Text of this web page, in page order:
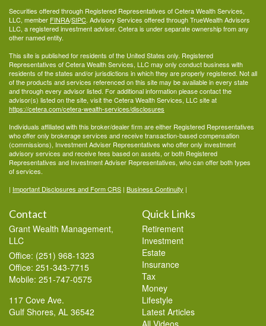
Securities offered through Registered Representatives of Cetera Wealth Services,
LLC, member FINRA/SIPC. Advisory Services offered through TrueWealth Advisors
LLC, a registered investment adviser. Cetera is under separate ownership from any
other named entity.
This site is published for residents of the United States only. Registered
Representatives of Cetera Wealth Services, LLC may only conduct business with
residents of the states and/or jurisdictions in which they are properly registered. Not all
of the products and services referenced on this site may be available in every state
and through every advisor listed. For additional information please contact the
advisor(s) listed on the site, visit the Cetera Wealth Services, LLC site at
https://cetera.com/cetera-wealth-services/disclosures
Individuals affiliated with this broker/dealer firm are either Registered Representatives
who offer only brokerage services and receive transaction-based compensation
(commissions), Investment Adviser Representatives who offer only investment
advisory services and receive fees based on assets, or both Registered
Representatives and Investment Adviser Representatives, who can offer both types
of services.
| Important Disclosures and Form CRS | Business Continuity |
Contact
Grant Wealth Management,
LLC
Office: (251) 968-1323
Office: 251-343-7715
Mobile: 251-747-0575
117 Cove Ave.
Gulf Shores, AL 36542
Quick Links
Retirement
Investment
Estate
Insurance
Tax
Money
Lifestyle
Latest Articles